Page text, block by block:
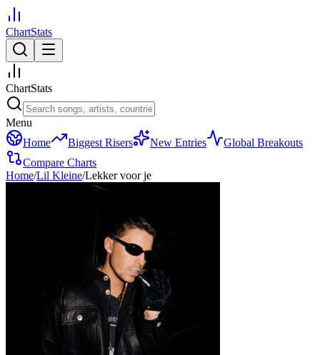
ChartStats
ChartStats
Menu
Home
Biggest Risers New Entries
Global Breakouts
Compare Charts
Home/Lil Kleine/Lekker voor je